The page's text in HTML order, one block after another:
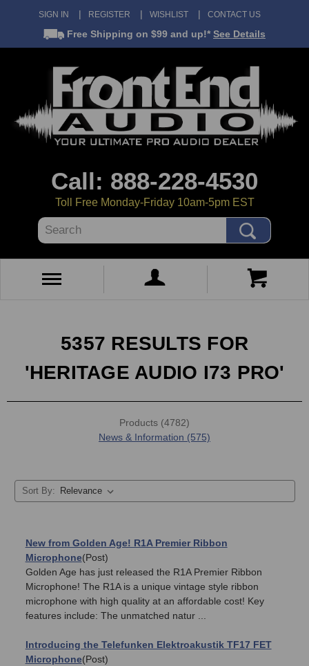
SIGN IN REGISTER WISHLIST CONTACT US
Free Shipping on $99 and up!* See Details
Call: 888-228-4530
Toll Free Monday-Friday 10am-5pm EST
Search
5357 RESULTS FOR
'HERITAGE AUDIO I73 PRO'
Products (4782)
News & Information (575)
Sort By:
New from Golden Age! R1A Premier Ribbon
Microphone(Post)
Golden Age has just released the R1A Premier Ribbon
Microphone! The R1A is a unique vintage style ribbon
microphone with high quality at an affordable cost! Key
features include: The unmatched natur ...
Introducing the Telefunken Elektroakustik TF17 FET
Microphone(Post)